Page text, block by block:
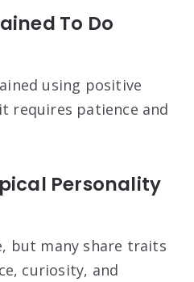
To Do
using positive
requires patience and
Personality
but many share traits
curiosity, and